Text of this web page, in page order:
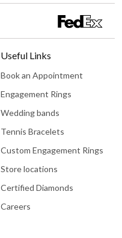
Useful Links
Book an Appointment
Engagement Rings
Wedding bands
Tennis Bracelets
Custom Engagement Rings
Store locations
Certified Diamonds
Careers